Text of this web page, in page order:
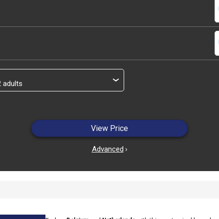
›
View Price
Advanced ›